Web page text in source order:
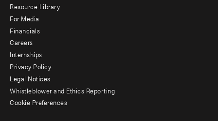
menu
-
Additional
Resource Library
For Media
Financials
Careers
Internships
Privacy Policy
Legal Notices
Whistleblower and Ethics Reporting
Cookie Preferences